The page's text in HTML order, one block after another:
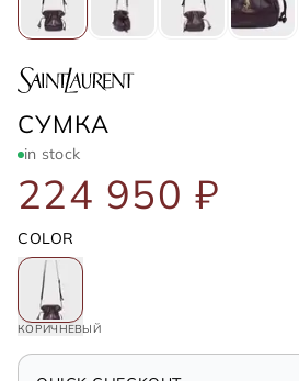
SAINT LAURENT
СУМКА
in stock
224 950 ₽
COLOR
КОРИЧНЕВЫЙ